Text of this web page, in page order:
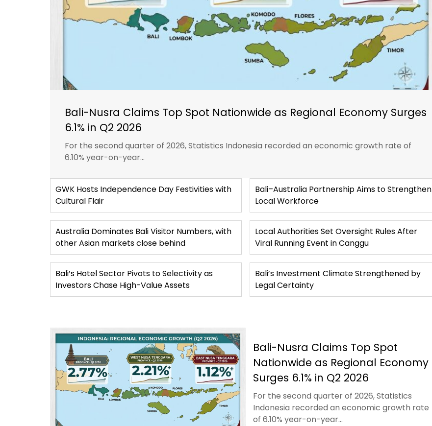
Bali-Nusra Claims Top Spot Nationwide as Regional Economy Surges
6.1% in Q2 2026
For the second quarter of 2026, Statistics Indonesia recorded an economic growth rate of
6.10% year-on-year...
GWK Hosts Independence Day Festivities with
Cultural Flair
Bali–Australia Partnership Aims to Strengthen
Local Workforce
Australia Dominates Bali Visitor Numbers, with
other Asian markets close behind
Local Authorities Set Oversight Rules After
Viral Running Event in Canggu
Bali’s Hotel Sector Pivots to Selectivity as
Investors Chase High-Value Assets
Bali’s Investment Climate Strengthened by
Legal Certainty
Bali-Nusra Claims Top Spot
Nationwide as Regional Economy
Surges 6.1% in Q2 2026
For the second quarter of 2026, Statistics
Indonesia recorded an economic growth rate
of 6.10% year-on-year...